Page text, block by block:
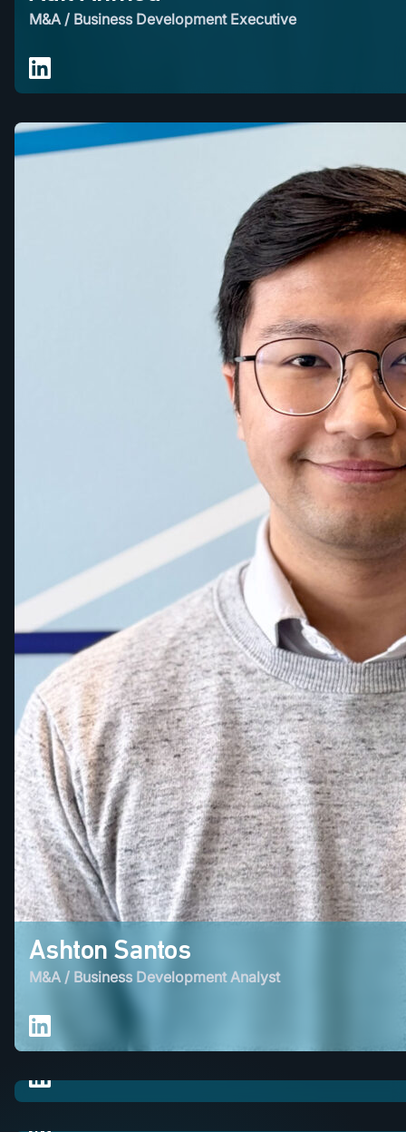
M&A / Business Development Executive
Ashton Santos
M&A / Business Development Analyst
Heli Patel
M&A / Lead Generation Executive
Diana Ton
M&A / Lead Generation Executive